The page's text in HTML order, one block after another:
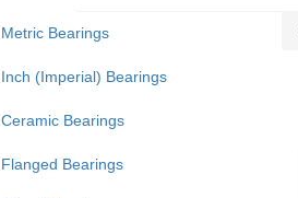
Metric Bearings
Inch (Imperial) Bearings
Ceramic Bearings
Flanged Bearings